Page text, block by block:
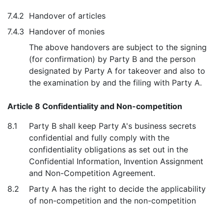
7.4.2 Handover of articles
7.4.3 Handover of monies
The above handovers are subject to the signing
(for confirmation) by Party B and the person
designated by Party A for takeover and also to
the examination by and the filing with Party A.
Article 8 Confidentiality and Non-competition
8.1
Party B shall keep Party A's business secrets
confidential and fully comply with the
confidentiality obligations as set out in the
Confidential Information, Invention Assignment
and Non-Competition Agreement.
8.2
Party A has the right to decide the applicability
of non-competition and the non-competition